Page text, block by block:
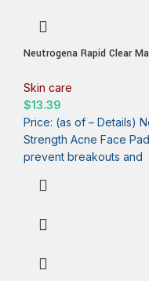
Neutrogena Rapid Clear
Breakouts, Oil-Free Facial
Treatment, 60 Count
Skin care
$13.39
Price: (as of – Details)
Strength Acne Face
prevent breakouts and